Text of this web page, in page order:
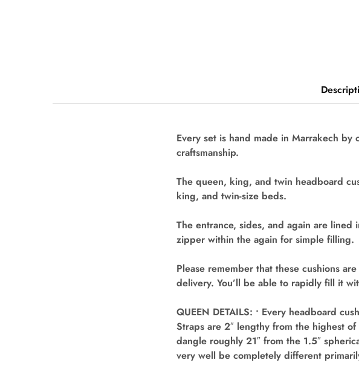
Every set is hand made in Marrakech
craftsmanship.
The queen, king, and twin headboard
king, and twin-size beds.
The entrance, sides, and again are
zipper within the again for simple filling.
Please remember that these cushions
delivery. You’ll be able to rapidly fill it
QUEEN DETAILS: • Every headboard
Straps are 2″ lengthy from the highest
dangle roughly 21″ from the 1.5″
very well be completely different